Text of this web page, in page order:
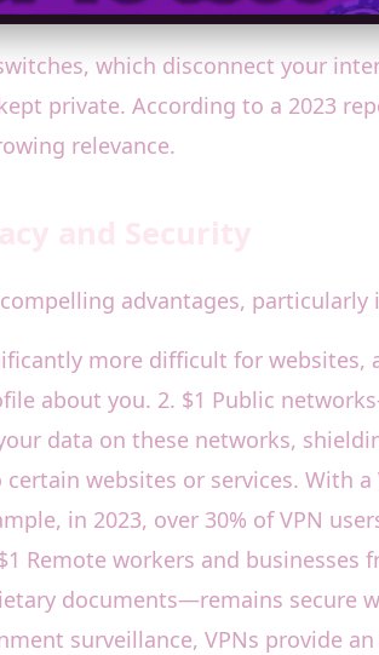
which disconnect your
private. According to a 2023
relevance.
advantages,
more difficult for
about you. 2. $1 Public
data on these networks,
websites or services. With
in 2023, over 30% of VPN
Remote workers and businesses
documents—remains secure
surveillance, VPNs provide